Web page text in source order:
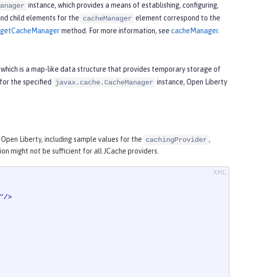
instance, which provides a means of establishing, configuring,
child elements for the cacheManager element correspond to the
method. For more information, see cacheManager.
is a map-like data structure that provides temporary storage of
the specified javax.cache.CacheManager instance, Open Liberty
Liberty, including sample values for the cachingProvider ,
might not be sufficient for all JCache providers.
/>